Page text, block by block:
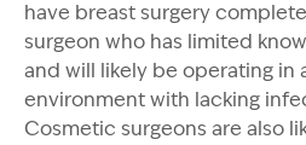
have breast surgery
surgeon who has limited
and will likely be operating in
environment with lacking
Cosmetic surgeons are also